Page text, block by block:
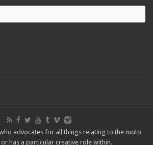
advocates for all things relating to the moto
has a particular creative role within.